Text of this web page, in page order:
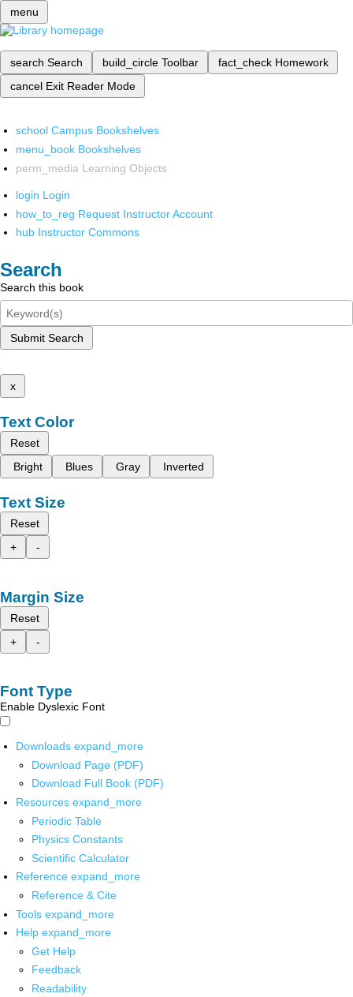
menu
search Search build_circle Toolbar fact_check Homework
cancel Exit Reader Mode
school Campus Bookshelves
menu_book Bookshelves
perm_media Learning Objects
login Login
how_to_reg Request Instructor Account
hub Instructor Commons
Search
Search this book
Submit Search
x
Text Color
Reset
Bright
Blues Gray Inverted
Text Size
Reset
+
-
Margin Size
Reset
+
-
Font Type
Enable Dyslexic Font
Downloads expand_more
Download Page (PDF)
Download Full Book (PDF)
Resources expand_more
Periodic Table
Physics Constants
Scientific Calculator
Reference expand_more
Reference & Cite
Tools expand_more
Help expand_more
Get Help
Feedback
Readability